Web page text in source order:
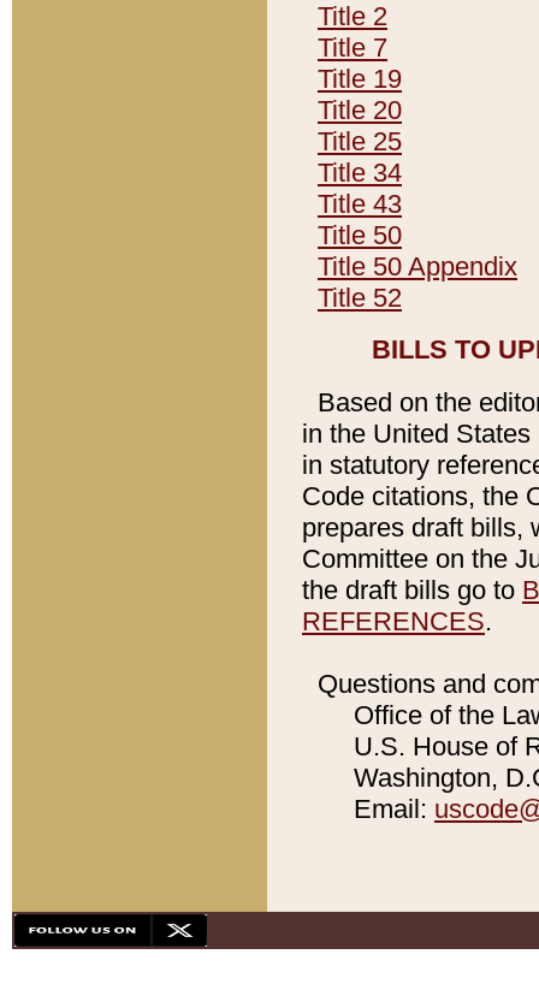
Title 2
Title 7
Title 19
Title 20
Title 25
Title 34
Title 43
Title 50
Title 50 Appendix
Title 52
BILLS TO
Based on the
in the United
in statutory
Code citations, the
prepares draft bills,
Committee on the
the draft bills go to
REFERENCES.
Questions and
Office of the
U.S. House of
Washington,
Email: